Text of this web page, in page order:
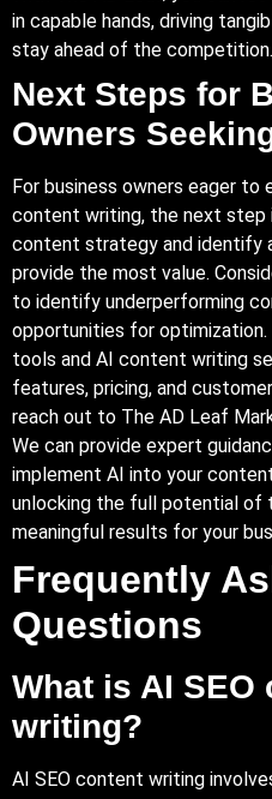
in capable hands, driving
stay ahead of the competition.
Next Steps for
Owners
For business owners eager
content writing, the next step
content strategy and identify
provide the most value.
to identify underperforming
opportunities for
tools and AI content writing
features, pricing, and
reach out to The AD Leaf
We can provide expert
implement AI into your
unlocking the full potential of
meaningful results for your
Frequently
Questions
What is AI SEO
writing?
AI SEO content writing